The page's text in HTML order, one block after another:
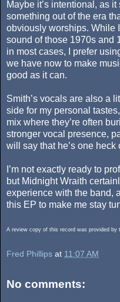
Maybe it’s intentional, as
something out of the era
obviously worships. While
sound of those 1970s and
in most cases, I prefer
we have now to make
good as it can.
Smith’s vocals are also a
side for my personal
mix where they’re often
stronger vocal presence,
will say that he’s one heck
I’m not exactly ready to
but Midnight Wraith
experience with the band,
this EP to make me stay
A review copy of this record was provided by
Fred Phillips at 11:07 AM
No comments: